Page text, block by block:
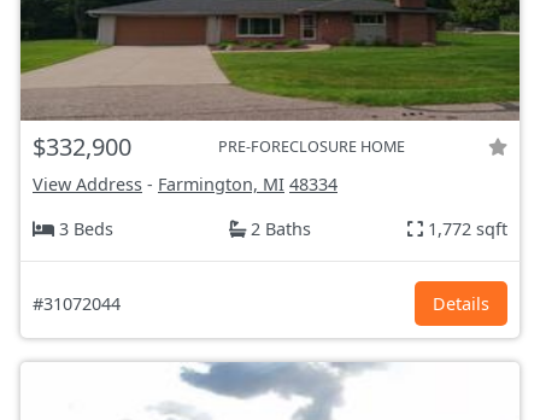
$332,900 PRE-FORECLOSURE HOME
View Address - Farmington, MI 48334
3 Beds
2 Baths 1,772 sqft
#31072044 Details